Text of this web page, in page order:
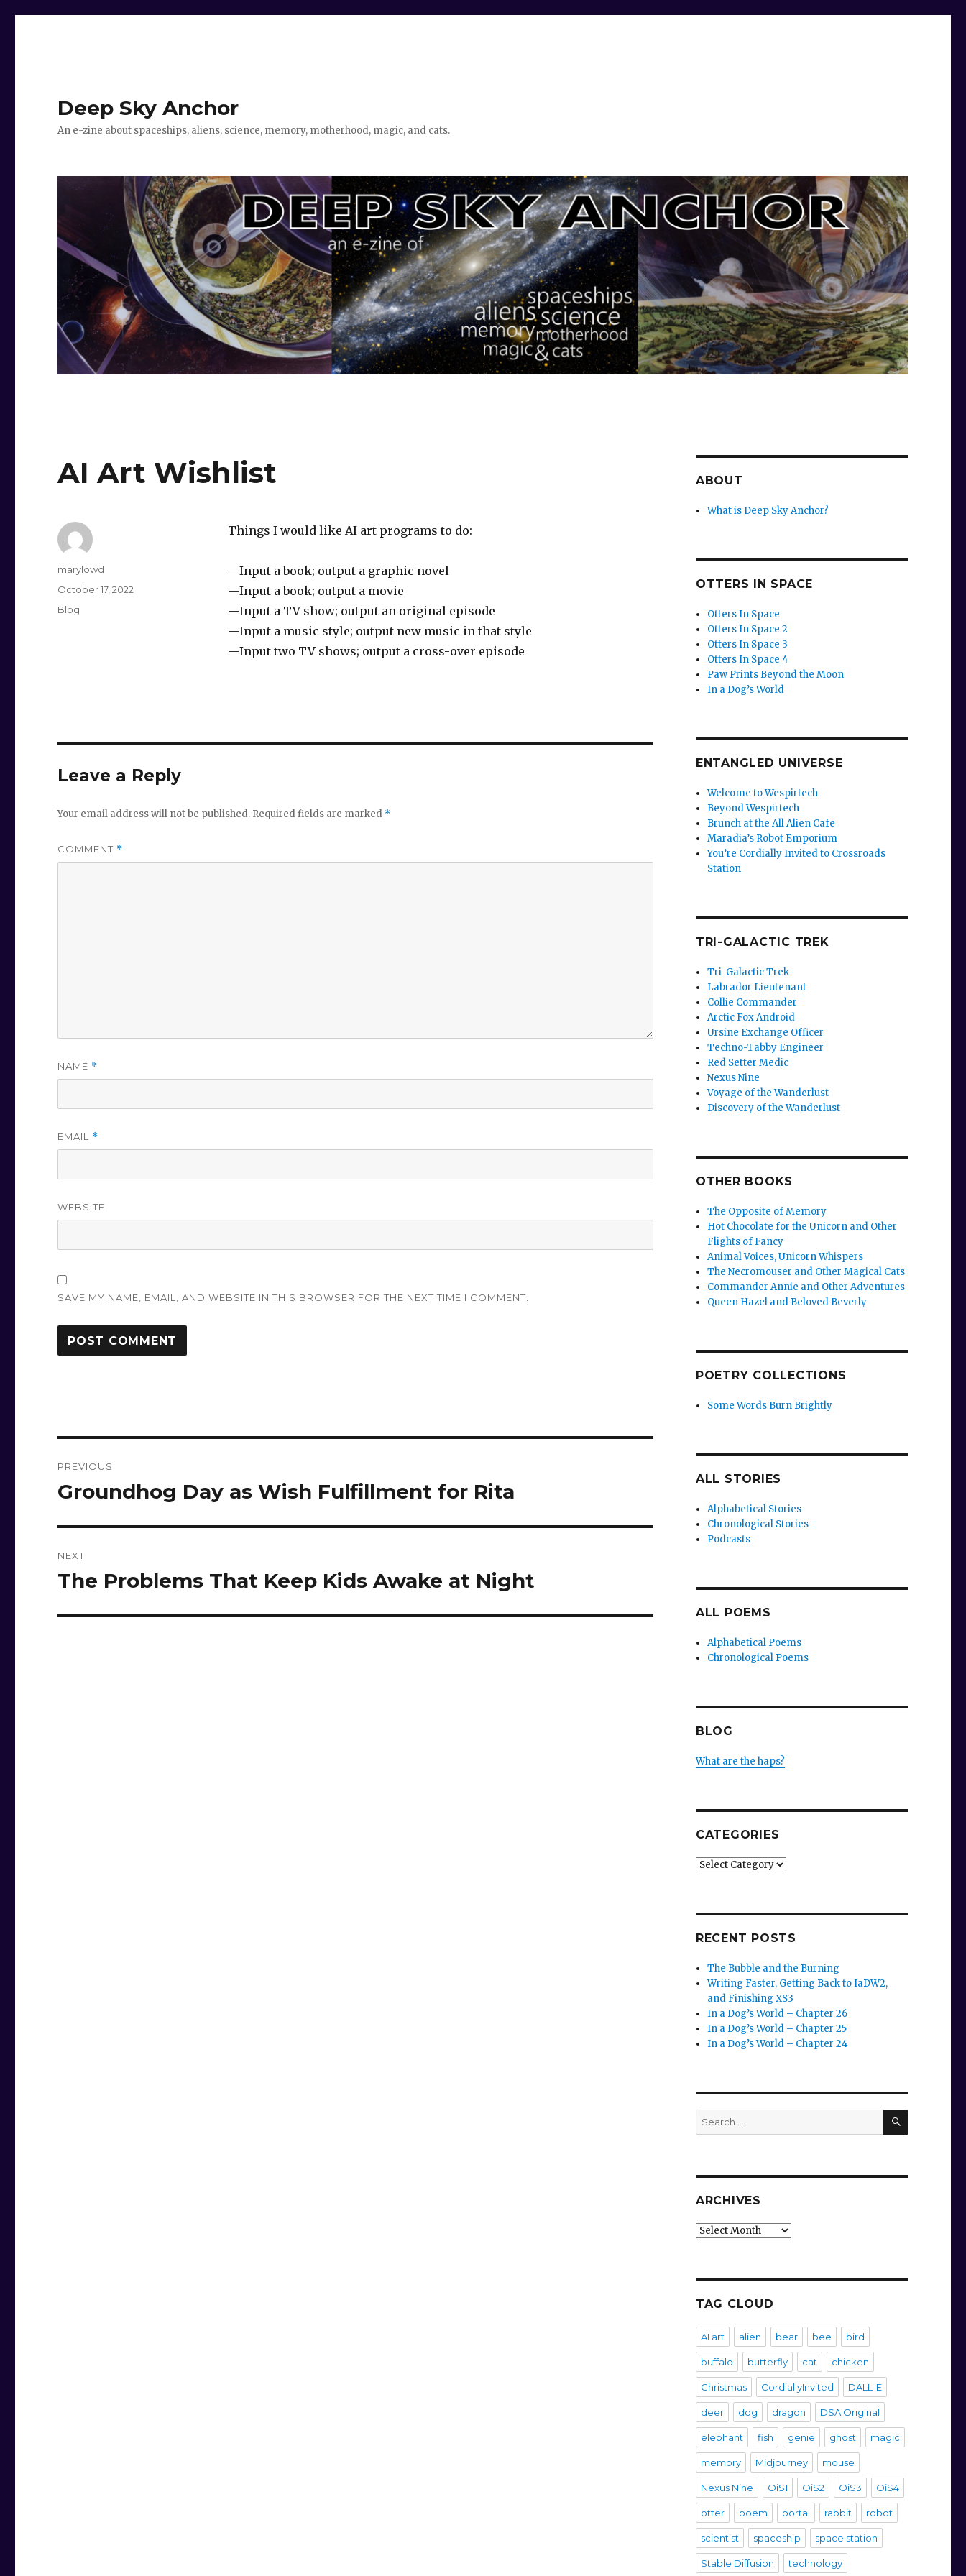
Deep Sky Anchor
An e-zine about spaceships, aliens, science, memory, motherhood, magic, and cats.
AI Art Wishlist
Things I would like AI art programs to do:
—Input a book; output a graphic novel
—Input a book; output a movie
—Input a TV show; output an original episode
—Input a music style; output new music in that style
—Input two TV shows; output a cross-over episode
Author
marylowd
Posted
on
October 17, 2022
Categories
Blog
Leave a Reply
Your email address will not be published. Required fields are marked *
COMMENT *
NAME *
EMAIL *
WEBSITE
SAVE MY NAME, EMAIL, AND WEBSITE IN THIS BROWSER FOR THE NEXT TIME I COMMENT.
navigation
PREVIOUS
Previous
Groundhog Day as Wish Fulfillment for Rita
NEXT
Next
The Problems That Keep Kids Awake at Night
ABOUT
What is Deep Sky Anchor?
OTTERS IN SPACE
Otters In Space
Otters In Space 2
Otters In Space 3
Otters In Space 4
Paw Prints Beyond the Moon
In a Dog’s World
ENTANGLED UNIVERSE
Welcome to Wespirtech
Beyond Wespirtech
Brunch at the All Alien Cafe
Maradia’s Robot Emporium
You’re Cordially Invited to Crossroads
Station
TRI-GALACTIC TREK
Tri-Galactic Trek
Labrador Lieutenant
Collie Commander
Arctic Fox Android
Ursine Exchange Officer
Techno-Tabby Engineer
Red Setter Medic
Nexus Nine
Voyage of the Wanderlust
Discovery of the Wanderlust
OTHER BOOKS
The Opposite of Memory
Hot Chocolate for the Unicorn and Other
Flights of Fancy
Animal Voices, Unicorn Whispers
The Necromouser and Other Magical Cats
Commander Annie and Other Adventures
Queen Hazel and Beloved Beverly
POETRY COLLECTIONS
Some Words Burn Brightly
ALL STORIES
Alphabetical Stories
Chronological Stories
Podcasts
ALL POEMS
Alphabetical Poems
Chronological Poems
BLOG
What are the haps?
CATEGORIES
Categories
RECENT POSTS
The Bubble and the Burning
Writing Faster, Getting Back to IaDW2,
and Finishing XS3
In a Dog’s World – Chapter 26
In a Dog’s World – Chapter 25
In a Dog’s World – Chapter 24
Search
for:
SEARCH
ARCHIVES
Archives
TAG CLOUD
AI art alien bear bee bird
buffalo butterfly cat chicken
Christmas CordiallyInvited DALL-E
deer dog dragon DSA Original
elephant fish genie ghost magic
memory Midjourney mouse
Nexus Nine OiS1 OiS2 OiS3 OiS4
otter poem portal rabbit robot
scientist spaceship space station
Stable Diffusion technology